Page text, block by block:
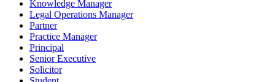
Knowledge Manager
Legal Operations Manager
Partner
Practice Manager
Principal
Senior Executive
Solicitor